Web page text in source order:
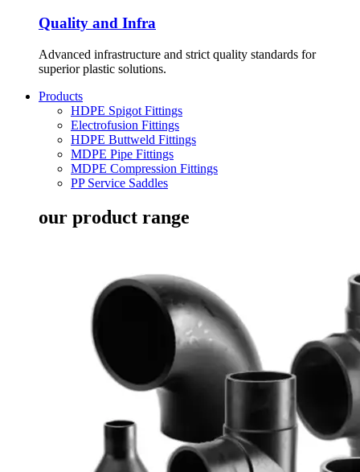
Quality and Infra
Advanced infrastructure and strict quality standards for
superior plastic solutions.
Products
HDPE Spigot Fittings
Electrofusion Fittings
HDPE Buttweld Fittings
MDPE Pipe Fittings
MDPE Compression Fittings
PP Service Saddles
our product range